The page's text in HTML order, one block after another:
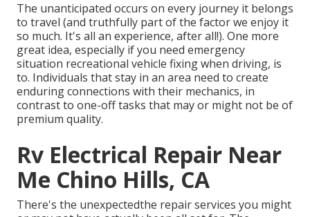
The unanticipated occurs on every journey it belongs
to travel (and truthfully part of the factor we enjoy it
so much. It's all an experience, after all!). One more
great idea, especially if you need emergency
situation recreational vehicle fixing when driving, is
to. Individuals that stay in an area need to create
enduring connections with their mechanics, in
contrast to one-off tasks that may or might not be of
premium quality.
Rv Electrical Repair Near
Me Chino Hills, CA
There's the unexpectedthe repair services you might